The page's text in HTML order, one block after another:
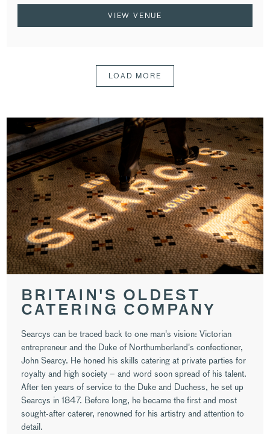
VIEW VENUE
LOAD MORE
BRITAIN'S OLDEST
CATERING COMPANY
Searcys can be traced back to one man's vision: Victorian
entrepreneur and the Duke of Northumberland's confectioner,
John Searcy. He honed his skills catering at private parties for
royalty and high society – and word soon spread of his talent.
After ten years of service to the Duke and Duchess, he set up
Searcys in 1847. Before long, he became the first and most
sought-after caterer, renowned for his artistry and attention to
detail.